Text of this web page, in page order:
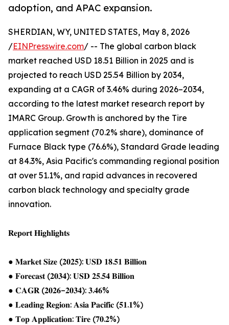
adoption, and APAC expansion.
SHERDIAN, WY, UNITED STATES, May 8, 2026
/EINPresswire.com/ -- The global carbon black
market reached USD 18.51 Billion in 2025 and is
projected to reach USD 25.54 Billion by 2034,
expanding at a CAGR of 3.46% during 2026–2034,
according to the latest market research report by
IMARC Group. Growth is anchored by the Tire
application segment (70.2% share), dominance of
Furnace Black type (76.6%), Standard Grade leading
at 84.3%, Asia Pacific's commanding regional position
at over 51.1%, and rapid advances in recovered
carbon black technology and specialty grade
innovation.
𝐑𝐞𝐩𝐨𝐫𝐭 𝐇𝐢𝐠𝐡𝐥𝐢𝐠𝐡𝐭𝐬
● 𝐌𝐚𝐫𝐤𝐞𝐭 𝐒𝐢𝐳𝐞 (𝟐𝟎𝟐𝟓): 𝐔𝐒𝐃 𝟏𝟖.𝟓𝟏 𝐁𝐢𝐥𝐥𝐢𝐨𝐧
● 𝐅𝐨𝐫𝐞𝐜𝐚𝐬𝐭 (𝟐𝟎𝟑𝟒): 𝐔𝐒𝐃 𝟐𝟓.𝟓𝟒 𝐁𝐢𝐥𝐥𝐢𝐨𝐧
● 𝐂𝐀𝐆𝐑 (𝟐𝟎𝟐𝟔–𝟐𝟎𝟑𝟒): 𝟑.𝟒𝟔%
● 𝐋𝐞𝐚𝐝𝐢𝐧𝐠 𝐑𝐞𝐠𝐢𝐨𝐧: 𝐀𝐬𝐢𝐚 𝐏𝐚𝐜𝐢𝐟𝐢𝐜 (𝟓𝟏.𝟏%)
● 𝐓𝐨𝐩 𝐀𝐩𝐩𝐥𝐢𝐜𝐚𝐭𝐢𝐨𝐧: 𝐓𝐢𝐫𝐞 (𝟕𝟎.𝟐%)